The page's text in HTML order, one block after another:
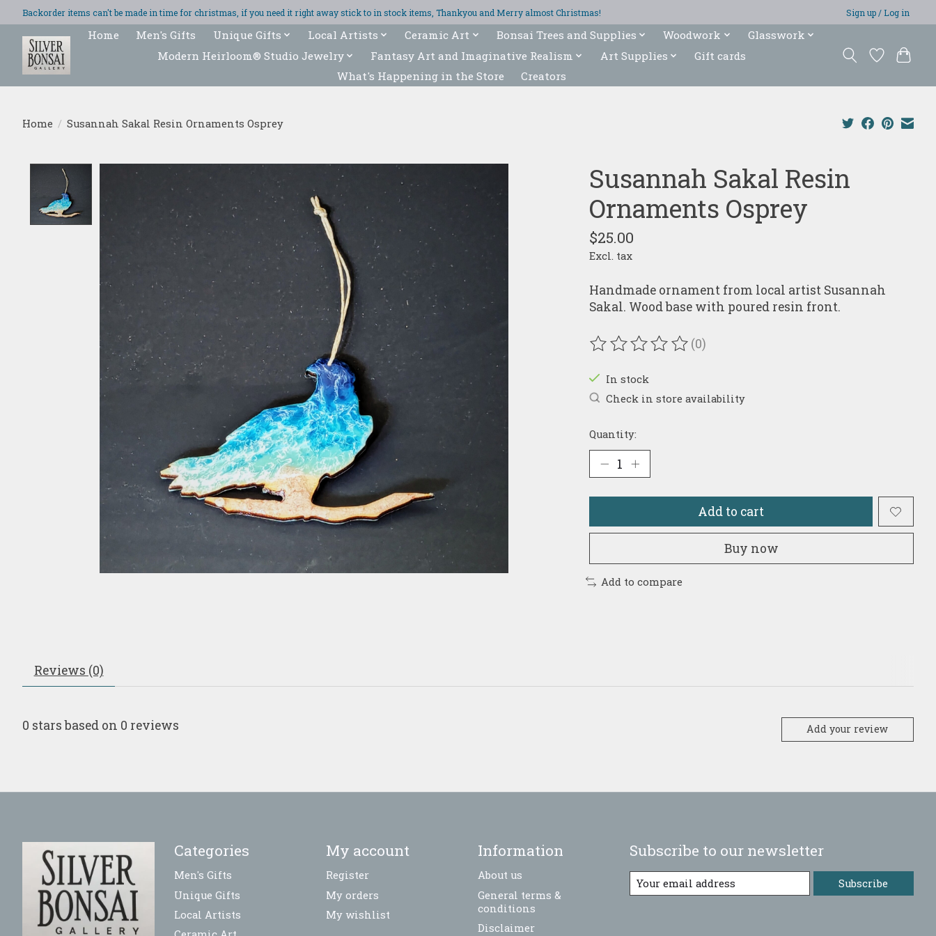
Backorder items can't be made in time for christmas, if you need it right away stick to in stock items, Thankyou and Merry almost Christmas! Sign up / Log in
Home Men's Gifts Unique Gifts Local Artists Ceramic Art Bonsai Trees and Supplies Woodwork
Glasswork
Modern Heirloom® Studio Jewelry
Fantasy Art and Imaginative Realism Art Supplies
Gift cards
What's Happening in the Store
Creators
Home / Susannah Sakal Resin Ornaments Osprey
Product image slideshow Items
Susannah Sakal Resin
Ornaments Osprey
$25.00
Excl. tax
Handmade ornament from local artist Susannah
Sakal. Wood base with poured resin front.
The rating of this product is
(0)
In stock
Check in store availability
Quantity:
Add to cart
Buy now
Add to compare
Reviews (0)
0 stars based on 0 reviews Add your review
Categories
Men's Gifts
Unique Gifts
Local Artists
My account
Register
My orders
My wishlist
Information
About us
General terms &
conditions
Disclaimer
Subscribe to our newsletter
Subscribe